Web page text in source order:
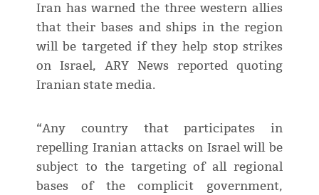
Iran has warned the three western allies
that their bases and ships in the region
will be targeted if they help stop strikes
on Israel, ARY News reported quoting
Iranian state media.
“Any country that participates in
repelling Iranian attacks on Israel will be
subject to the targeting of all regional
bases of the complicit government,